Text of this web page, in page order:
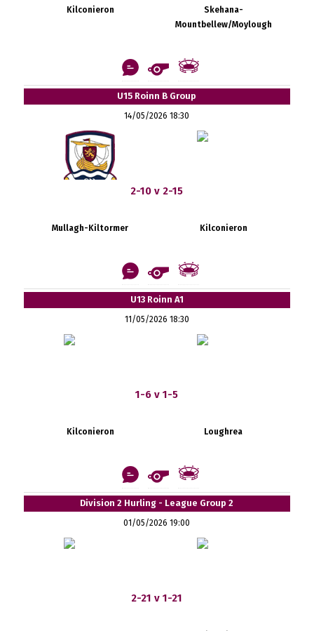
Kilconieron
Skehana-
Mountbellew/Moylough
U15 Roinn B Group
14/05/2026 18:30
2-10 v 2-15
Mullagh-Kiltormer Kilconieron
U13 Roinn A1
11/05/2026 18:30
1-6 v 1-5
Kilconieron Loughrea
Division 2 Hurling - League Group 2
01/05/2026 19:00
2-21 v 1-21